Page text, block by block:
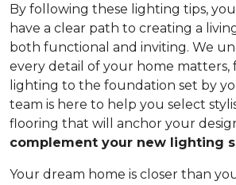
By following these lighting tips,
have a clear path to creating a
both functional and inviting. We
every detail of your home matters,
lighting to the foundation set by
team is here to help you select
flooring that will anchor your
complement your new lighting
Your dream home is closer than